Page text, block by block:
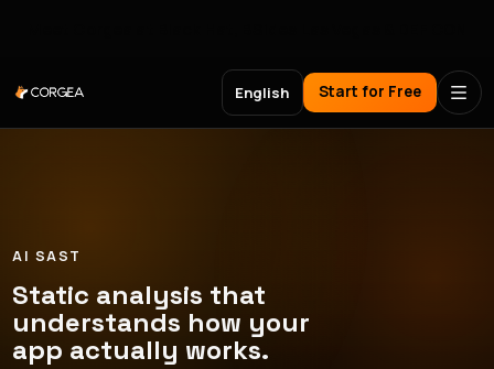
English Start for Free
AI SAST
Static analysis that
understands how your
app actually works.